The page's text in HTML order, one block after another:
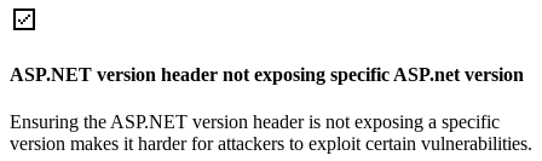
ASP.NET version header not exposing specific ASP.net version
Ensuring the ASP.NET version header is not exposing a specific
version makes it harder for attackers to exploit certain vulnerabilities.